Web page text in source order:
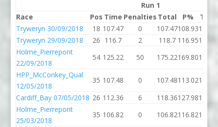
Run 1
Race
Pos Time Penalties Total P%
Time
Tryweryn 30/09/2018
18 107.47 0 107.47108.93
Tryweryn 29/09/2018
26 116.7 2 118.7 116.95
Holme_Pierrepont
22/09/2018
54 125.22 50 175.22169.80
HPP_McConkey_Qual
12/05/2018
35 107.48 0 107.48113.02
Cardiff_Bay 07/05/2018 26 112.36 6 118.36127.98
Holme_Pierrepont
25/03/2018
35 106.82 0 106.82116.82